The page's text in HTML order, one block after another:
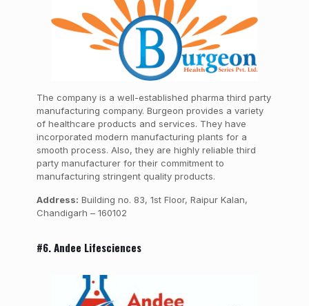
The company is a well-established pharma third party
manufacturing company. Burgeon provides a variety
of healthcare products and services. They have
incorporated modern manufacturing plants for a
smooth process. Also, they are highly reliable third
party manufacturer for their commitment to
manufacturing stringent quality products.
Address: Building no. 83, 1st Floor, Raipur Kalan,
Chandigarh – 160102
#6. Andee Lifesciences